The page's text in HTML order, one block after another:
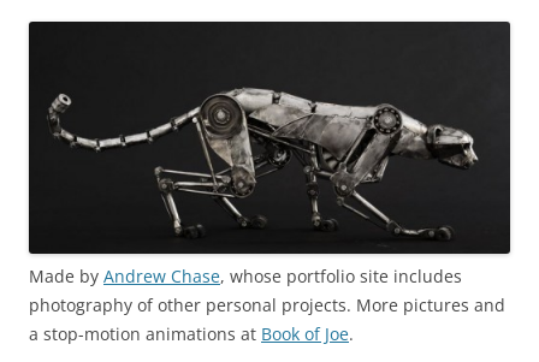
Made by Andrew Chase, whose portfolio site includes
photography of other personal projects. More pictures and
a stop-motion animations at Book of Joe.